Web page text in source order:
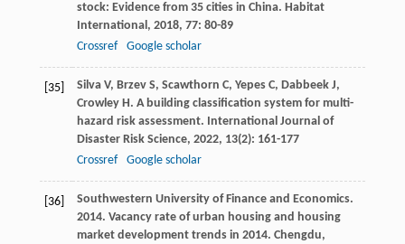
stock: Evidence from 35 cities in China. Habitat
International, 2018, 77: 80-89
Crossref
Google scholar
[35] Silva V, Brzev S, Scawthorn C, Yepes C, Dabbeek J,
Crowley H. A building classification system for multi-
hazard risk assessment. International Journal of
Disaster Risk Science, 2022, 13(2): 161-177
Crossref
Google scholar
[36]
Southwestern University of Finance and Economics.
2014. Vacancy rate of urban housing and housing
market development trends in 2014. Chengdu,